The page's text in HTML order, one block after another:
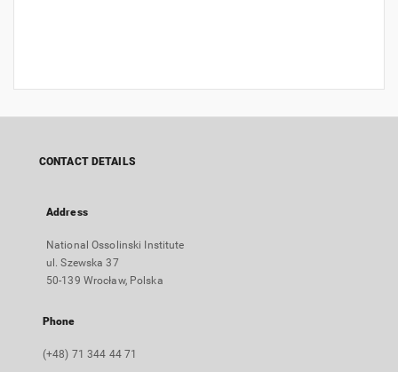
CONTACT DETAILS
Address
National Ossolinski Institute
ul. Szewska 37
50-139 Wrocław, Polska
Phone
(+48) 71 344 44 71